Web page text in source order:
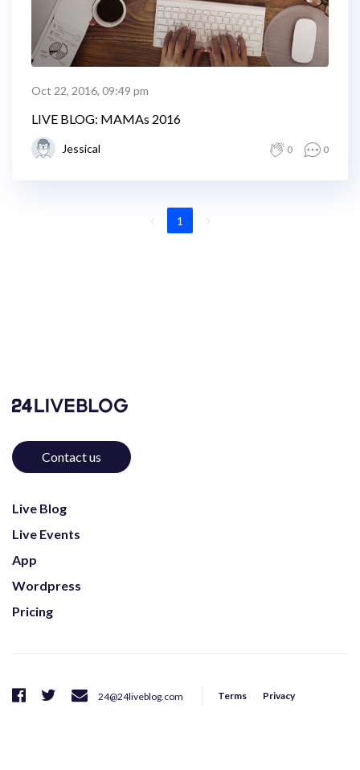
Oct 22, 2016, 09:49 pm
LIVE BLOG: MAMAs 2016
Jessical 0 0
1
Contact us
Live Blog
Live Events
App
Wordpress
Pricing
24@24liveblog.com Terms Privacy